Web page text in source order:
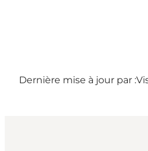
Dernière mise à jour par :